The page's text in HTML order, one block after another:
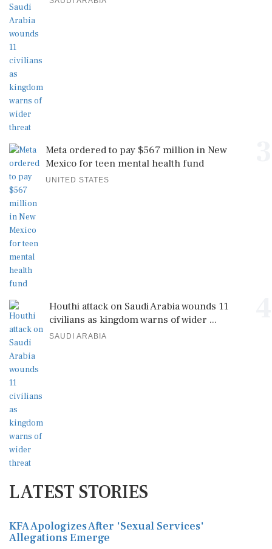
Meta ordered to pay $567 million in New
Mexico for teen mental health fund
UNITED STATES
Houthi attack on Saudi Arabia wounds 11
civilians as kingdom warns of wider ...
SAUDI ARABIA
LATEST STORIES
KFA Apologizes After 'Sexual Services'
Allegations Emerge